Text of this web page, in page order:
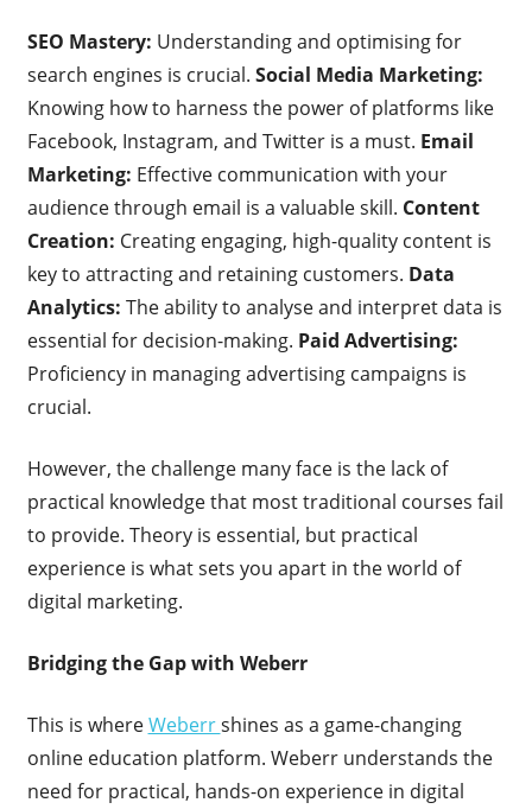
SEO Mastery: Understanding and optimising for
search engines is crucial. Social Media Marketing:
Knowing how to harness the power of platforms like
Facebook, Instagram, and Twitter is a must. Email
Marketing: Effective communication with your
audience through email is a valuable skill. Content
Creation: Creating engaging, high-quality content is
key to attracting and retaining customers. Data
Analytics: The ability to analyse and interpret data is
essential for decision-making. Paid Advertising:
Proficiency in managing advertising campaigns is
crucial.
However, the challenge many face is the lack of
practical knowledge that most traditional courses fail
to provide. Theory is essential, but practical
experience is what sets you apart in the world of
digital marketing.
Bridging the Gap with Weberr
This is whereWeberrshines as a game-changing
online education platform. Weberr understands the
need for practical, hands-on experience in digital